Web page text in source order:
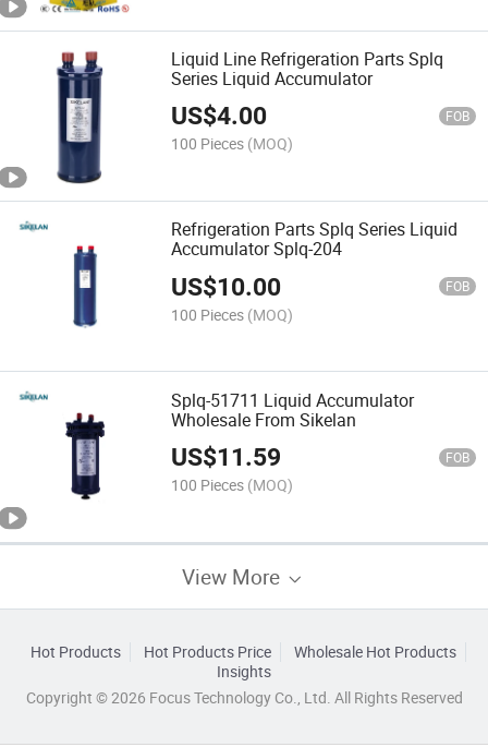
Liquid Line Refrigeration Parts Splq
Series Liquid Accumulator
US$4.00 FOB
100 Pieces (MOQ)
Refrigeration Parts Splq Series Liquid
Accumulator Splq-204
US$10.00 FOB
100 Pieces (MOQ)
Splq-51711 Liquid Accumulator
Wholesale From Sikelan
US$11.59 FOB
100 Pieces (MOQ)
View More
Hot Products Hot Products Price
Wholesale Hot Products
Insights
Copyright © 2026 Focus Technology Co., Ltd. All Rights Reserved